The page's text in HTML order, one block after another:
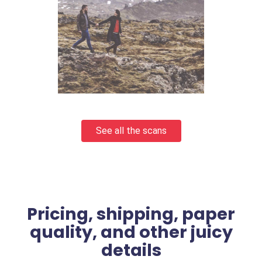
See all the scans
Pricing, shipping, paper
quality, and other juicy
details